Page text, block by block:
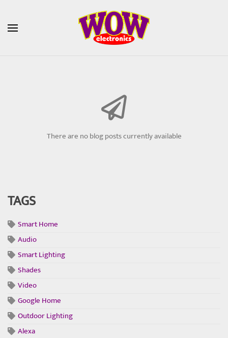
Skip to main content
There are no blog posts currently available
TAGS
Smart Home
Audio
Smart Lighting
Shades
Video
Google Home
Outdoor Lighting
Alexa